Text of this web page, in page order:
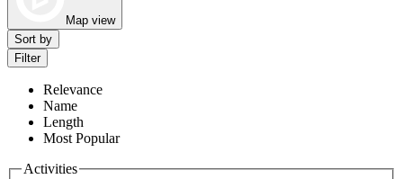
Map view
Sort by
Filter
Relevance
Name
Length
Most Popular
Activities